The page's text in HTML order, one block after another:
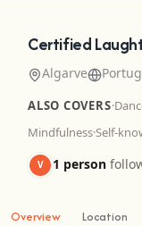
Certified
Algarve
ALSO COVERS·
Mindfulness·Self-
V 1 person
Overview Location